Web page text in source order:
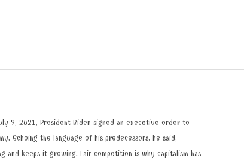
9, 2021, President Biden signed an executive order to
Echoing the language of his predecessors, he said,
and keeps it growing. Fair competition is why capitalism has